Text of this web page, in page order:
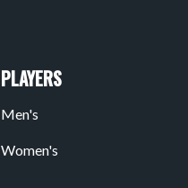
PLAYERS
Men's
Women's